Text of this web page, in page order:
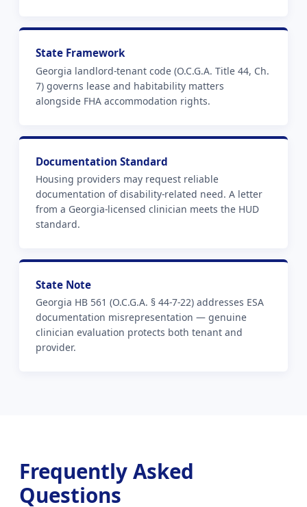
State Framework
Georgia landlord-tenant code (O.C.G.A. Title 44, Ch.
7) governs lease and habitability matters
alongside FHA accommodation rights.
Documentation Standard
Housing providers may request reliable
documentation of disability-related need. A letter
from a Georgia-licensed clinician meets the HUD
standard.
State Note
Georgia HB 561 (O.C.G.A. § 44-7-22) addresses ESA
documentation misrepresentation — genuine
clinician evaluation protects both tenant and
provider.
Frequently Asked
Questions